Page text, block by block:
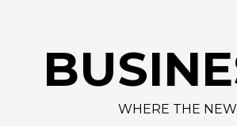
WHERE THE